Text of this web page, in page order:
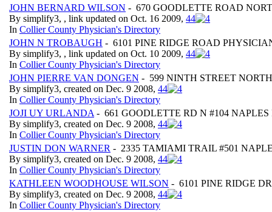
JOHN BERNARD WILSON - 670 GOODLETTE ROAD
By simplify3, , link updated on Oct. 16 2009, 44
In Collier County Physician's Directory
JOHN N TROBAUGH - 6101 PINE RIDGE ROAD
By simplify3, , link updated on Oct. 10 2009, 44
In Collier County Physician's Directory
JOHN PIERRE VAN DONGEN - 599 NINTH STREET
By simplify3, created on Dec. 9 2008, 44
In Collier County Physician's Directory
JOJI UY URLANDA - 661 GOODLETTE RD N #104 NAPLES
By simplify3, created on Dec. 9 2008, 44
In Collier County Physician's Directory
JUSTIN DON WARNER - 2335 TAMIAMI TRAIL #501
By simplify3, created on Dec. 9 2008, 44
In Collier County Physician's Directory
KATHLEEN WOODHOUSE WILSON - 6101 PINE RIDGE
By simplify3, created on Dec. 9 2008, 44
In Collier County Physician's Directory